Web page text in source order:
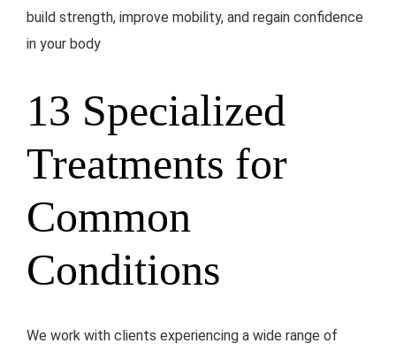
build strength, improve mobility, and regain confidence
in your body
13 Specialized
Treatments for
Common
Conditions
We work with clients experiencing a wide range of